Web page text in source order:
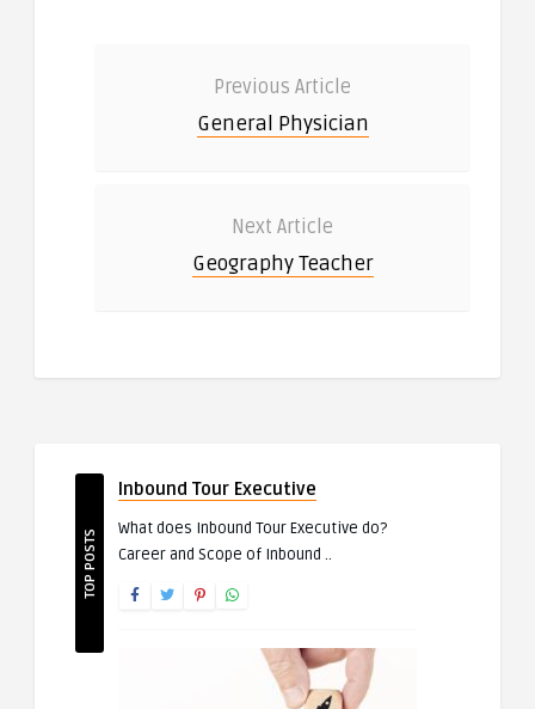
Previous Article
General Physician
Next Article
Geography Teacher
TOP POSTS
Inbound Tour Executive
What does Inbound Tour Executive do?
Career and Scope of Inbound ..